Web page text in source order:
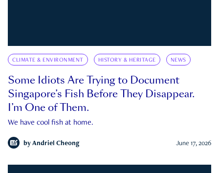
CLIMATE & ENVIRONMENT HISTORY & HERITAGE NEWS
Some Idiots Are Trying to Document
Singapore’s Fish Before They Disappear.
I’m One of Them.
We have cool fish at home.
by Andriel Cheong June 17, 2026